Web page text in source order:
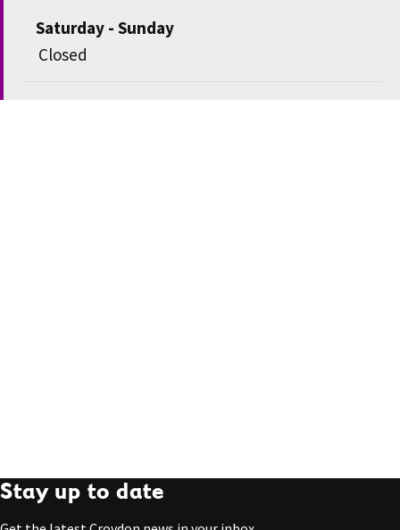
Saturday - Sunday
Closed
Stay up to date